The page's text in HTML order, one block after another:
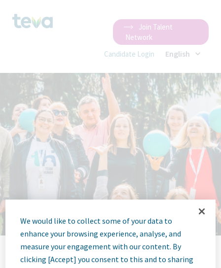
Join Talent
Network
Candidate Login
English
We would like to collect some of your data to
enhance your browsing experience, analyse, and
measure your engagement with our content. By
clicking [Accept] you consent to this and to sharing